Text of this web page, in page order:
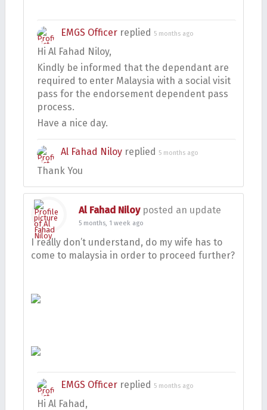
EMGS Officer replied 5 months ago
Hi Al Fahad Niloy,
Kindly be informed that the dependant are
required to enter Malaysia with a social visit
pass for the endorsement dependent pass
process.
Have a nice day.
Al Fahad Niloy replied 5 months ago
Thank You
Al Fahad Niloyposted an update
5 months, 1 week ago
I really don’t understand, do my wife has to
come to malaysia in order to proceed further?
EMGS Officer replied 5 months ago
Hi Al Fahad,